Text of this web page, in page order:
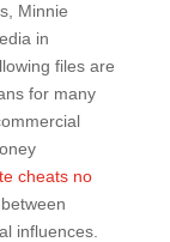
Minnie
in
files are
for many
cheats no
influences.